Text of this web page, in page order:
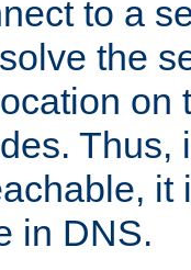
to a
the
on
Thus,
it
in DNS.